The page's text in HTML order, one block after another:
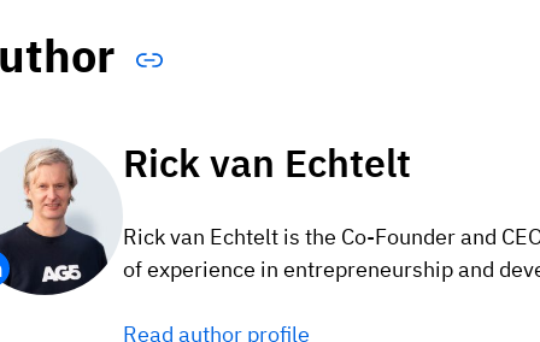
Rick van Echtelt
Rick van Echtelt is the Co-Founder and
of experience in entrepreneurship and
Read author profile